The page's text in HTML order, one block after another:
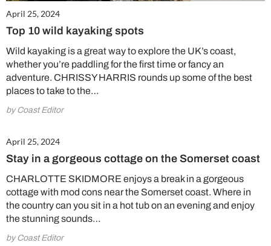
April 25, 2024
Top 10 wild kayaking spots
Wild kayaking is a great way to explore the UK’s coast,
whether you’re paddling for the first time or fancy an
adventure. CHRISSY HARRIS rounds up some of the best
places to take to the…
by Coast Editor
April 25, 2024
Stay in a gorgeous cottage on the Somerset coast
CHARLOTTE SKIDMORE enjoys a break in a gorgeous
cottage with mod cons near the Somerset coast. Where in
the country can you sit in a hot tub on an evening and enjoy
the stunning sounds…
by Coast Editor